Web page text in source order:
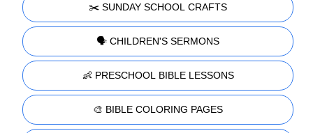
✂️ SUNDAY SCHOOL CRAFTS
🗣️ CHILDREN'S SERMONS
👶 PRESCHOOL BIBLE LESSONS
🎨 BIBLE COLORING PAGES